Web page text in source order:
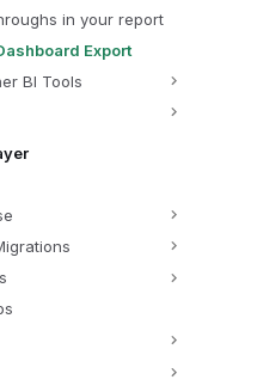
in your report
Export
BI Tools